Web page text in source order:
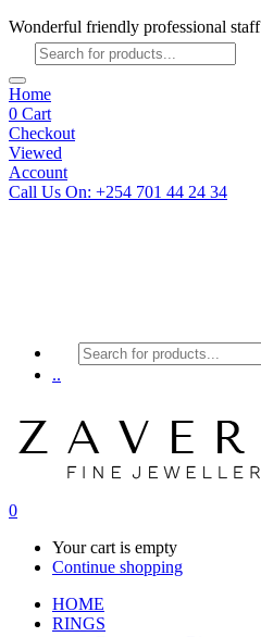
Wonderful friendly professional staff
Products
search
Home
0 Cart
Checkout
Viewed
Account
Call Us On: +254 701 44 24 34
Products
search
..
0
Your cart is empty
Continue shopping
HOME
RINGS